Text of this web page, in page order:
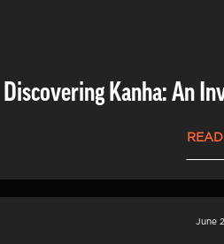
Discovering Kanha: An
June